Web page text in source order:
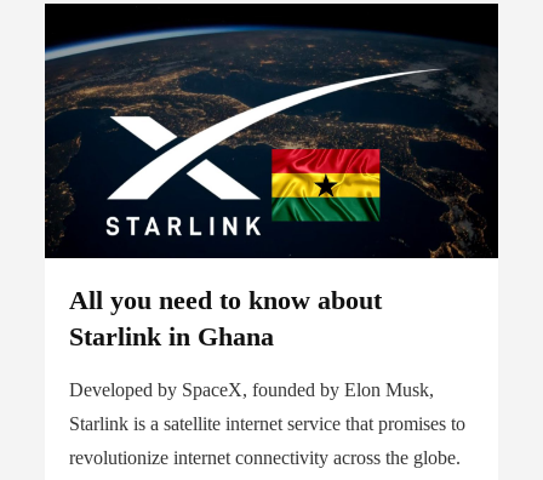
All you need to know about
Starlink in Ghana
Developed by SpaceX, founded by Elon Musk,
Starlink is a satellite internet service that promises to
revolutionize internet connectivity across the globe.